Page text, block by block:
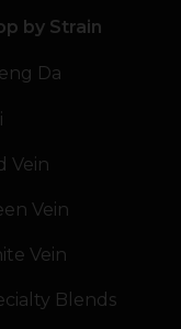
by Strain
Da
Vein
Vein
Vein
Blends